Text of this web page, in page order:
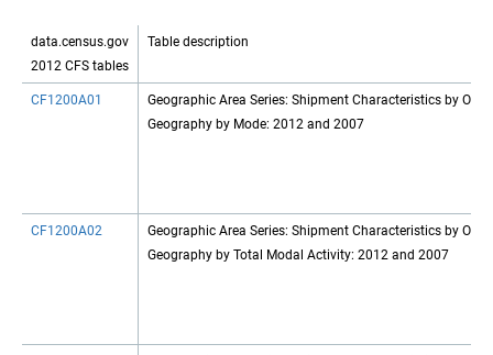
data.census.gov
2012 CFS tables
Table description
CF1200A01
Geographic Area Series: Shipment Characteristics by
Geography by Mode: 2012 and 2007
CF1200A02
Geographic Area Series: Shipment Characteristics by
Geography by Total Modal Activity: 2012 and 2007